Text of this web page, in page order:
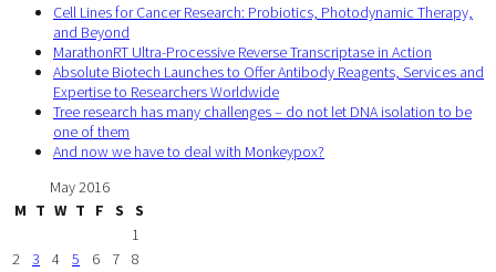
Cell Lines for Cancer Research: Probiotics, Photodynamic Therapy,
and Beyond
MarathonRT Ultra-Processive Reverse Transcriptase in Action
Absolute Biotech Launches to Offer Antibody Reagents, Services and
Expertise to Researchers Worldwide
Tree research has many challenges – do not let DNA isolation to be
one of them
And now we have to deal with Monkeypox?
May 2016
M T W T F S
S
1
2
3 4 5 6 7 8